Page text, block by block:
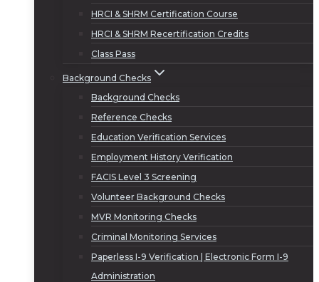
HRCI & SHRM Certification Course
HRCI & SHRM Recertification Credits
Class Pass
Background Checks
Background Checks
Reference Checks
Education Verification Services
Employment History Verification
FACIS Level 3 Screening
Volunteer Background Checks
MVR Monitoring Checks
Criminal Monitoring Services
Paperless I-9 Verification | Electronic Form I-9
Administration